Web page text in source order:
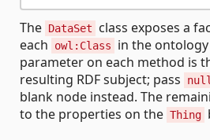
The DataSet
class exposes a
each
owl:Class
in the
parameter on each method is
resulting RDF subject; pass
null
blank node instead. The
to the properties on the Thing